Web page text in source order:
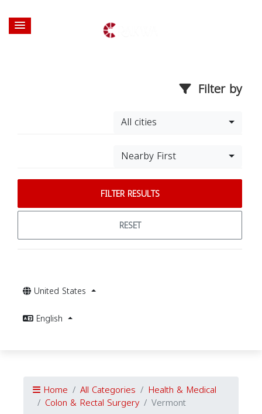
Filter by
All cities
Nearby First
FILTER RESULTS
RESET
United States
English
Home All Categories Health & Medical
Colon & Rectal Surgery Vermont